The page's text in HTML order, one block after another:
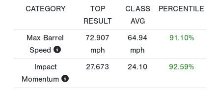
CATEGORY
TOP
RESULT
CLASS
AVG
PERCENTILE
Max Barrel
Speed
72.907
mph
64.94
mph
91.10%
Impact
Momentum
27.673 24.10 92.59%